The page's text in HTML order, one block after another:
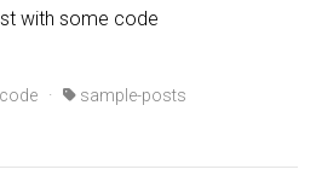
with some code
code · sample-posts